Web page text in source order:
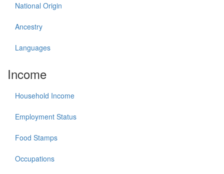
National Origin
Ancestry
Languages
Income
Household Income
Employment Status
Food Stamps
Occupations